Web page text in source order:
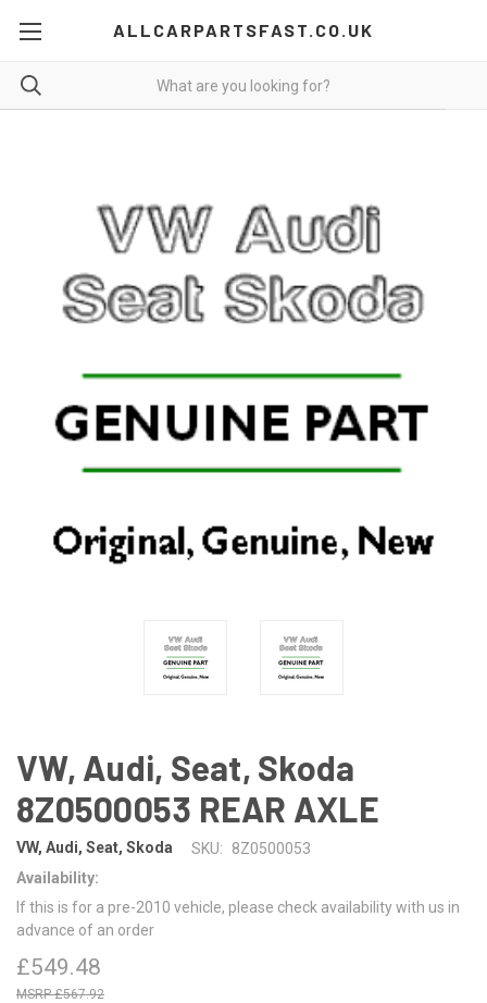
ALLCARPARTSFAST.CO.UK
VW, Audi, Seat, Skoda
8Z0500053 REAR AXLE
VW, Audi, Seat, Skoda SKU:
8Z0500053
Availability:
If this is for a pre-2010 vehicle, please check availability with us in
advance of an order
£549.48
£567.92